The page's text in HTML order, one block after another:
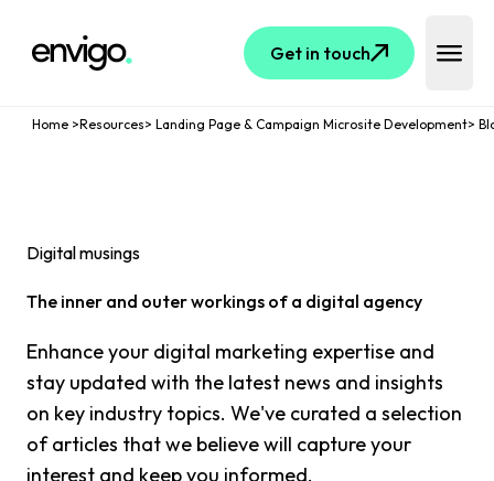
Logo Get in touch
Open
Home >Resources> Landing Page & Campaign Microsite Development>
Digital musings
The inner and outer workings of a digital agency
Enhance your digital marketing expertise and
stay updated with the latest news and insights
on key industry topics. We've curated a selection
of articles that we believe will capture your
interest and keep you informed.